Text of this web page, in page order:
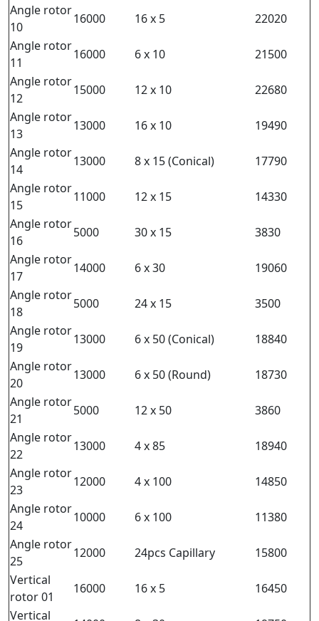
Angle rotor
10
16000 16 x 5
22020
Angle rotor
11
16000 6 x 10
21500
Angle rotor
12
15000 12 x 10
22680
Angle rotor
13
13000 16 x 10
19490
Angle rotor
14
13000 8 x 15 (Conical)
17790
Angle rotor
15
11000 12 x 15
14330
Angle rotor
16
5000 30 x 15
3830
Angle rotor
17
14000 6 x 30
19060
Angle rotor
18
5000 24 x 15
3500
Angle rotor
19
13000 6 x 50 (Conical)
18840
Angle rotor
20
13000 6 x 50 (Round)
18730
Angle rotor
21
5000 12 x 50
3860
Angle rotor
22
13000 4 x 85
18940
Angle rotor
23
12000 4 x 100
14850
Angle rotor
24
10000 6 x 100
11380
Angle rotor
25
12000 24pcs Capillary
15800
Vertical
rotor 01
16000 16 x 5
16450
Vertical